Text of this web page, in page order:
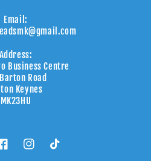
Email:
Address:
Business Centre
Road
Keynes
MK23HU
InstagramTikTok